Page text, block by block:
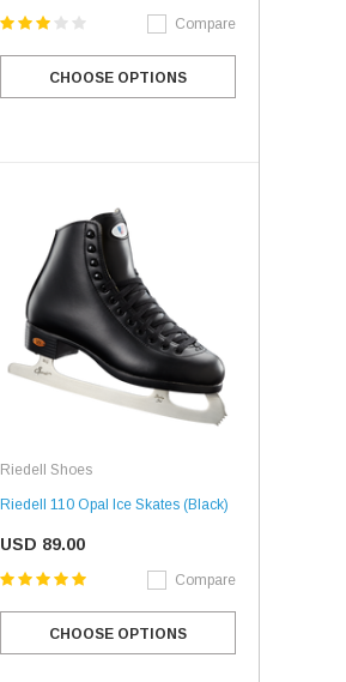
Compare
CHOOSE OPTIONS
Riedell Shoes
Riedell 110 Opal Ice Skates (Black)
USD 89.00
Compare
CHOOSE OPTIONS